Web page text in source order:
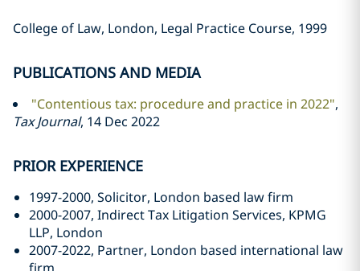
College of Law, London, Legal Practice Course, 1999
PUBLICATIONS AND MEDIA
"Contentious tax: procedure and practice in 2022",
Tax Journal, 14 Dec 2022
PRIOR EXPERIENCE
1997-2000, Solicitor, London based law firm
2000-2007, Indirect Tax Litigation Services, KPMG
LLP, London
2007-2022, Partner, London based international law